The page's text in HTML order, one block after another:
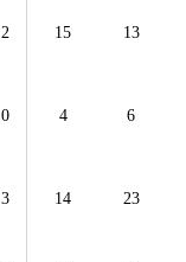
2 15 13
0 4 6
3 14 23